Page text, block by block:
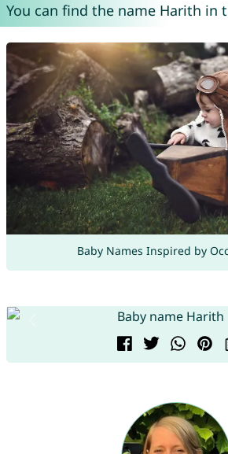
You can find the name Harith in
Baby Names Inspired by